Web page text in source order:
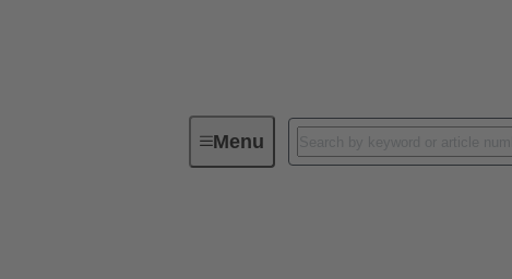
MenuIndustrial connectors / Han®